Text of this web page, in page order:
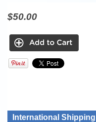
$50.00
International